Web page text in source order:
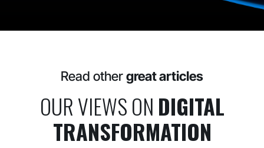
Read othergreat articles
OUR VIEWS ON DIGITAL
TRANSFORMATION